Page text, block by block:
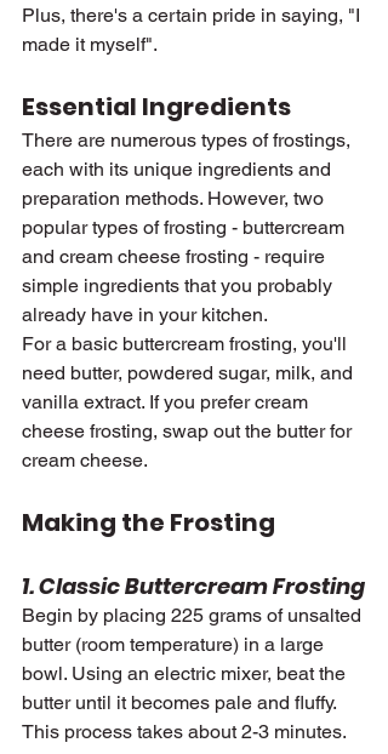
Plus, there's a certain pride in saying, "I
made it myself".
Essential Ingredients
There are numerous types of frostings,
each with its unique ingredients and
preparation methods. However, two
popular types of frosting - buttercream
and cream cheese frosting - require
simple ingredients that you probably
already have in your kitchen.
For a basic buttercream frosting, you'll
need butter, powdered sugar, milk, and
vanilla extract. If you prefer cream
cheese frosting, swap out the butter for
cream cheese.
Making the Frosting
1. Classic Buttercream Frosting
Begin by placing 225 grams of unsalted
butter (room temperature) in a large
bowl. Using an electric mixer, beat the
butter until it becomes pale and fluffy.
This process takes about 2-3 minutes.